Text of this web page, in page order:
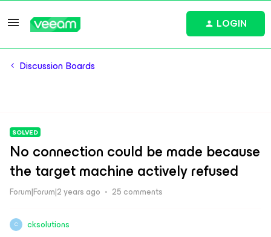
LOGIN
Discussion Boards
SOLVED
No connection could be made because
the target machine actively refused
Forum|Forum|2 years ago 25 comments
C cksolutions